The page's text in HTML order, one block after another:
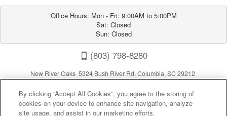
Office Hours: Mon - Fri: 9:00AM to 5:00PM
Sat: Closed
Sun: Closed
(803) 798-8280
New River Oaks 5324 Bush River Rd, Columbia, SC 29212
By clicking “Accept All Cookies”, you agree to the storing of
cookies on your device to enhance site navigation, analyze
site usage, and assist in our marketing efforts.